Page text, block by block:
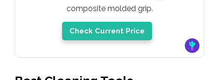
composite molded grip.
Check Current Price